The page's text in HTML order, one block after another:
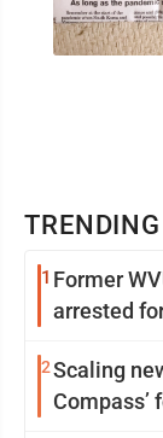
TRENDING
1 Former
arrested
2Scaling
Compass’